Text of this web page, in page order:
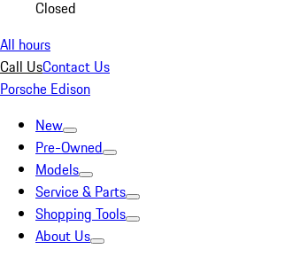
Closed
All hours
Call UsContact Us
Porsche Edison
New
Pre-Owned
Models
Service & Parts
Shopping Tools
About Us